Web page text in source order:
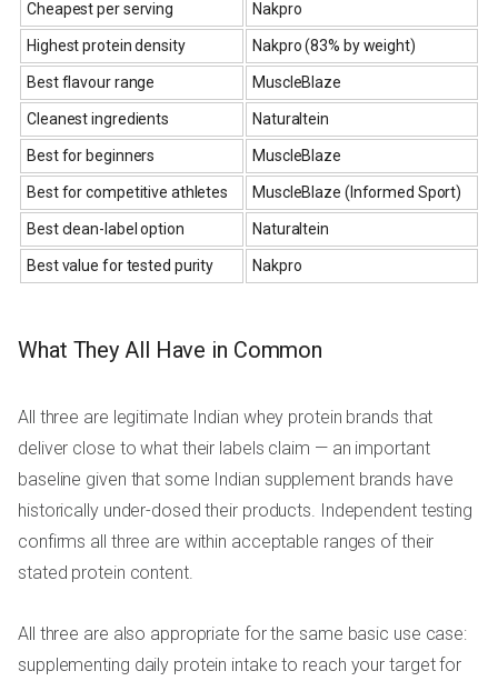
Cheapest per serving
Nakpro
Highest protein density Nakpro (83% by weight)
Best flavour range MuscleBlaze
Cleanest ingredients Naturaltein
Best for beginners MuscleBlaze
Best for competitive athletes MuscleBlaze (Informed Sport)
Best clean-label option Naturaltein
Best value for tested purity Nakpro
What They All Have in Common
All three are legitimate Indian whey protein brands that
deliver close to what their labels claim — an important
baseline given that some Indian supplement brands have
historically under-dosed their products. Independent testing
confirms all three are within acceptable ranges of their
stated protein content.
All three are also appropriate for the same basic use case:
supplementing daily protein intake to reach your target for